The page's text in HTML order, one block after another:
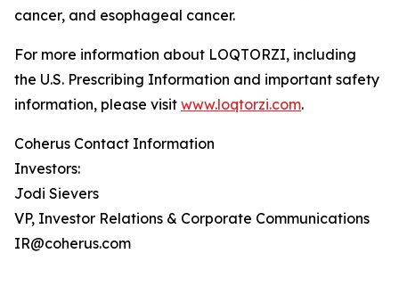
cancer, and esophageal cancer.
For more information about LOQTORZI, including
the U.S. Prescribing Information and important safety
information, please visit www.loqtorzi.com.
Coherus Contact Information
Investors:
Jodi Sievers
VP, Investor Relations & Corporate Communications
IR@coherus.com